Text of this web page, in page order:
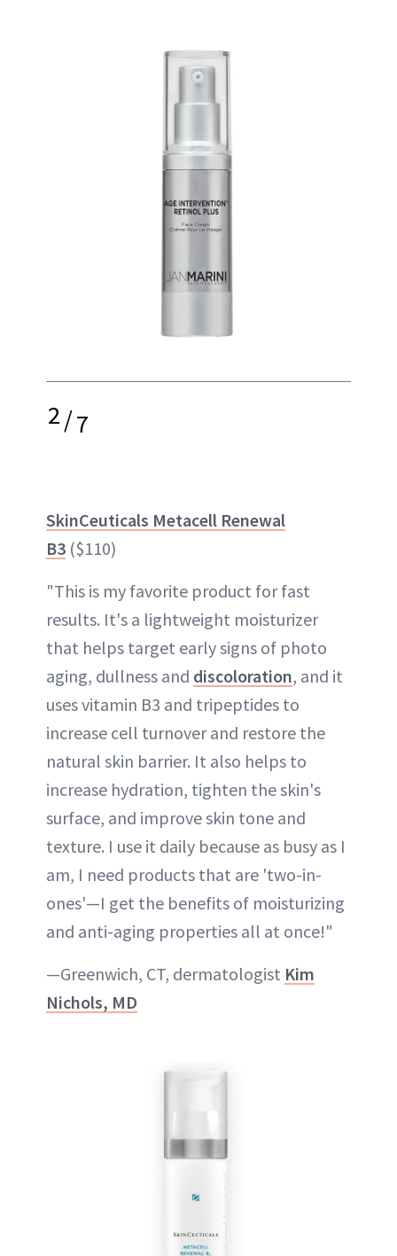
2/7
SkinCeuticals Metacell Renewal
B3 ($110)
"This is my favorite product for fast
results. It's a lightweight moisturizer
that helps target early signs of photo
aging, dullness and discoloration, and it
uses vitamin B3 and tripeptides to
increase cell turnover and restore the
natural skin barrier. It also helps to
increase hydration, tighten the skin's
surface, and improve skin tone and
texture. I use it daily because as busy as I
am, I need products that are 'two-in-
ones'—I get the benefits of moisturizing
and anti-aging properties all at once!"
—Greenwich, CT, dermatologist Kim
Nichols, MD